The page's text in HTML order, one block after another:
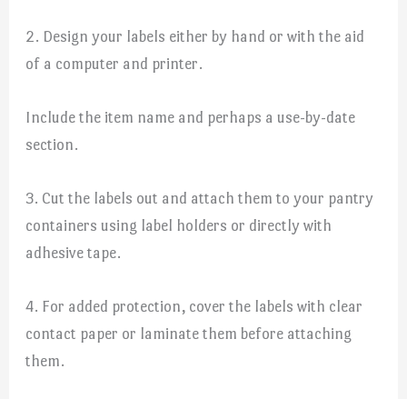
2. Design your labels either by hand or with the aid
of a computer and printer.
Include the item name and perhaps a use-by-date
section.
3. Cut the labels out and attach them to your pantry
containers using label holders or directly with
adhesive tape.
4. For added protection, cover the labels with clear
contact paper or laminate them before attaching
them.